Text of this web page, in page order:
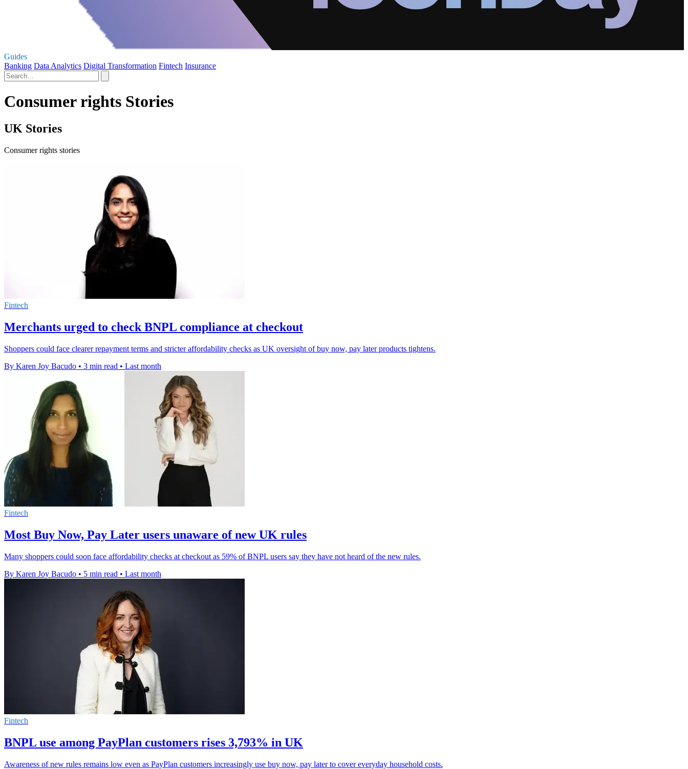
Guides
Banking Data Analytics Digital Transformation Fintech Insurance
Consumer rights Stories
UK Stories
Consumer rights stories
Fintech
Merchants urged to check BNPL compliance at checkout
Shoppers could face clearer repayment terms and stricter affordability checks as UK oversight of buy now, pay later products tightens.
By Karen Joy Bacudo • 3 min read • Last month
Fintech
Most Buy Now, Pay Later users unaware of new UK rules
Many shoppers could soon face affordability checks at checkout as 59% of BNPL users say they have not heard of the new rules.
By Karen Joy Bacudo • 5 min read • Last month
Fintech
BNPL use among PayPlan customers rises 3,793% in UK
Awareness of new rules remains low even as PayPlan customers increasingly use buy now, pay later to cover everyday household costs.